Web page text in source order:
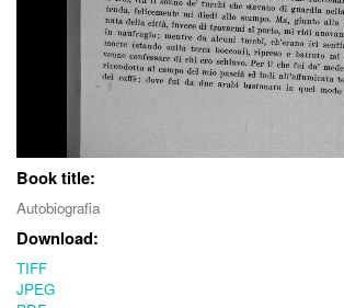
Book title:
Autobiografia
Download:
TIFF
JPEG